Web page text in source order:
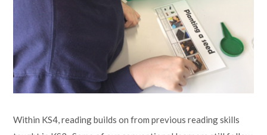
Within KS4, reading builds on from previous reading skills